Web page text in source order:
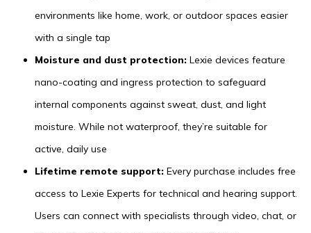
environments like home, work, or outdoor spaces easier
with a single tap
Moisture and dust protection: Lexie devices feature
nano-coating and ingress protection to safeguard
internal components against sweat, dust, and light
moisture. While not waterproof, they’re suitable for
active, daily use
Lifetime remote support: Every purchase includes free
access to Lexie Experts for technical and hearing support.
Users can connect with specialists through video, chat, or